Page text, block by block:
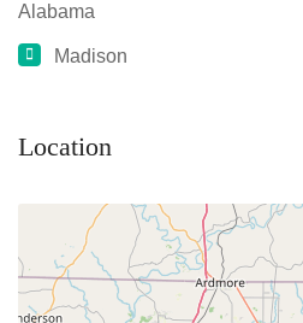
Alabama
Madison
Location